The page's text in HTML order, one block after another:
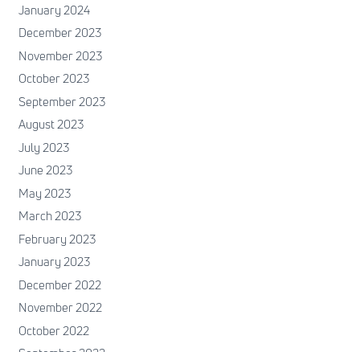
January 2024
December 2023
November 2023
October 2023
September 2023
August 2023
July 2023
June 2023
May 2023
March 2023
February 2023
January 2023
December 2022
November 2022
October 2022